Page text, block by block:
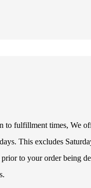
to fulfillment times, We
This excludes
prior to your order